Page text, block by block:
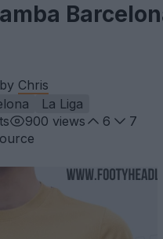
Chris
La Liga
900 views 6
7